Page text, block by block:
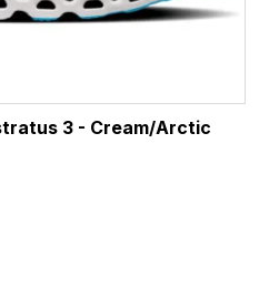
3 - Cream/Arctic